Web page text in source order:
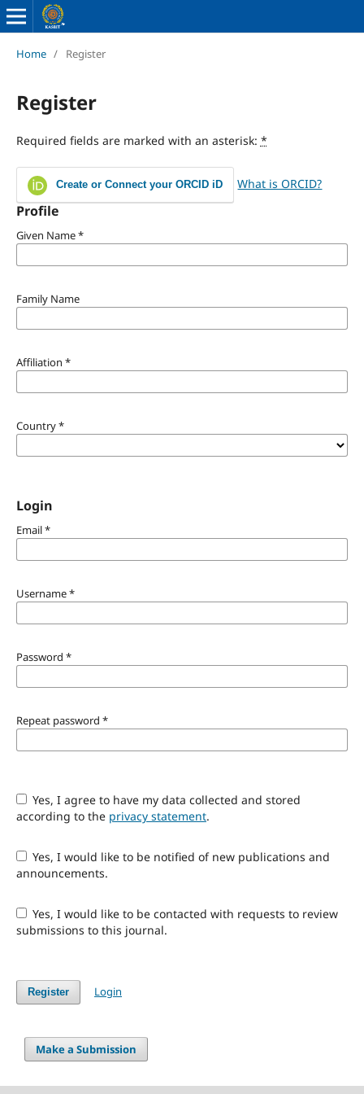
Home / Register
Register
Required fields are marked with an asterisk: *
Create or Connect your ORCID iD What is ORCID?
Profile
Given Name*
Family Name
Affiliation *
Country*
Login
Email*
Username*
Password *
Repeat password *
Yes, I agree to have my data collected and stored
according to the privacy statement.
Yes, I would like to be notified of new publications and
announcements.
Yes, I would like to be contacted with requests to review
submissions to this journal.
Register Login
Make a Submission